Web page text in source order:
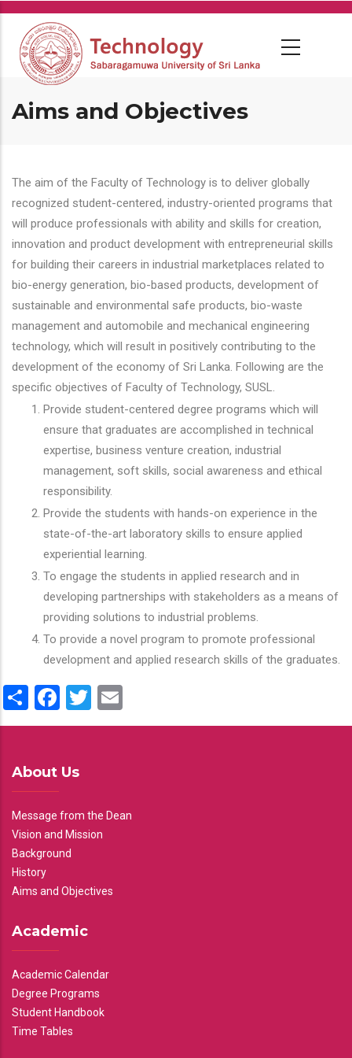
Skip
main
content
Aims and Objectives
The aim of the Faculty of Technology is to deliver globally
recognized student-centered, industry-oriented programs that
will produce professionals with ability and skills for creation,
innovation and product development with entrepreneurial skills
for building their careers in industrial marketplaces related to
bio-energy generation, bio-based products, development of
sustainable and environmental safe products, bio-waste
management and automobile and mechanical engineering
technology, which will result in positively contributing to the
development of the economy of Sri Lanka. Following are the
specific objectives of Faculty of Technology, SUSL.
Provide student-centered degree programs which will
ensure that graduates are accomplished in technical
expertise, business venture creation, industrial
management, soft skills, social awareness and ethical
responsibility.
Provide the students with hands-on experience in the
state-of-the-art laboratory skills to ensure applied
experiential learning.
To engage the students in applied research and in
developing partnerships with stakeholders as a means of
providing solutions to industrial problems.
To provide a novel program to promote professional
development and applied research skills of the graduates.
ShareFacebook
Twitter
About Us
Message from the Dean
Vision and Mission
Background
History
Aims and Objectives
Academic
Academic Calendar
Degree Programs
Student Handbook
Time Tables